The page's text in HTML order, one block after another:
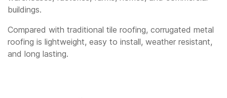
buildings.
Compared with traditional tile roofing, corrugated metal
roofing is lightweight, easy to install, weather resistant,
and long lasting.